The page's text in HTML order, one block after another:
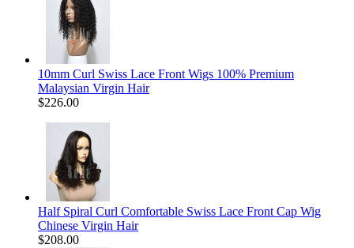
10mm Curl Swiss Lace Front Wigs 100% Premium
Malaysian Virgin Hair
$226.00
Half Spiral Curl Comfortable Swiss Lace Front Cap Wig
Chinese Virgin Hair
$208.00